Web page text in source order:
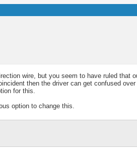
wire, but you seem to have ruled that
then the driver can get confused
for this.
option to change this.